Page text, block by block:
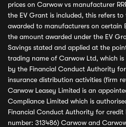
prices on Carwow vs manufacturer
the EV Grant is included, this refers
awarded to manufacturers on certain
the amount awarded under the EV
Savings stated and applied at the
trading name of Carwow Ltd, which
by the Financial Conduct Authority
insurance distribution activities (firm
Carwow Leasey Limited is an
Compliance Limited which is
Financial Conduct Authority for credit
number: 313486) Carwow and